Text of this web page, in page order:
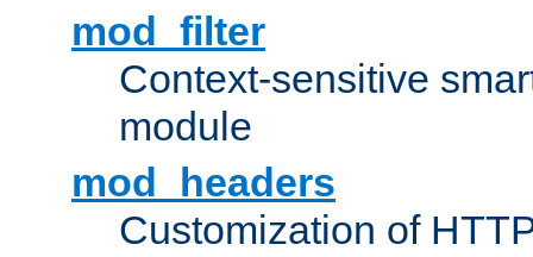
mod_filter
Context-sensitive
module
mod_headers
Customization of